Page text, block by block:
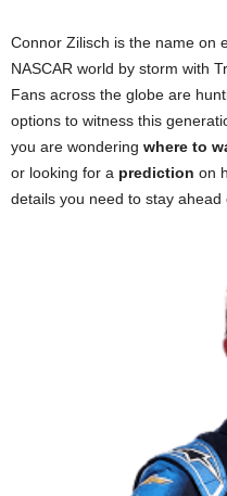
Connor Zilisch is the name on
NASCAR world by storm with
Fans across the globe are
options to witness this
you are wondering where to
or looking for a prediction on
details you need to stay ahead